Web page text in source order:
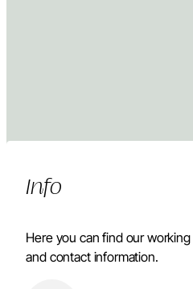
Info
Here you can find our
and contact information.